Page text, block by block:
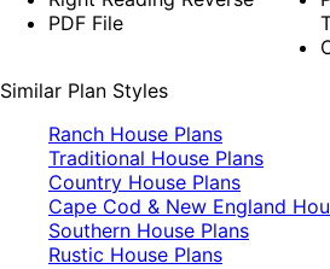
PDF File
Similar Plan Styles
Ranch House Plans
Traditional House Plans
Country House Plans
Cape Cod & New England
Southern House Plans
Rustic House Plans